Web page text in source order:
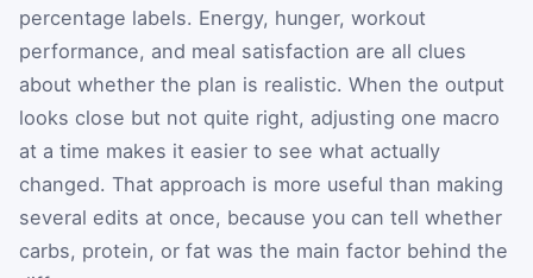
percentage labels. Energy, hunger, workout
performance, and meal satisfaction are all clues
about whether the plan is realistic. When the output
looks close but not quite right, adjusting one macro
at a time makes it easier to see what actually
changed. That approach is more useful than making
several edits at once, because you can tell whether
carbs, protein, or fat was the main factor behind the